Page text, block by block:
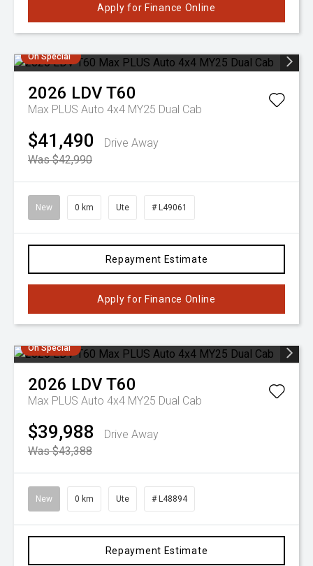
Apply for Finance Online
On Special
2026 LDVT60
Max PLUS Auto 4x4 MY25 Dual Cab
$41,490
Drive Away
Was $42,990
New 0 km Ute # L49061
Repayment Estimate
Apply for Finance Online
On Special
2026 LDVT60
Max PLUS Auto 4x4 MY25 Dual Cab
$39,988
Drive Away
Was $43,388
New 0 km Ute # L48894
Repayment Estimate